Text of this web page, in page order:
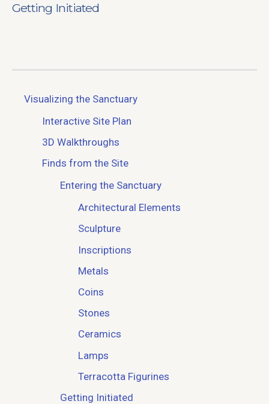
Getting Initiated
Visualizing the Sanctuary
Interactive Site Plan
3D Walkthroughs
Finds from the Site
Entering the Sanctuary
Architectural Elements
Sculpture
Inscriptions
Metals
Coins
Stones
Ceramics
Lamps
Terracotta Figurines
Getting Initiated